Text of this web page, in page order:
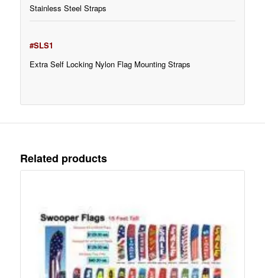
Stainless Steel Straps
#SLS1
Extra Self Locking Nylon Flag Mounting Straps
Related products